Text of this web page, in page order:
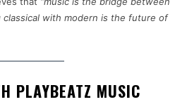
with modern is the future of
PLAYBEATZ MUSIC